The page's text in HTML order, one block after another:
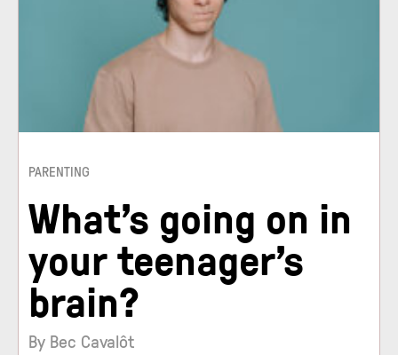
PARENTING
What’s going on in
your teenager’s
brain?
By Bec Cavalôt